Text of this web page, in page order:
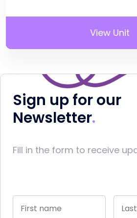
View Unit
Sign up for our
Newsletter
Fill in the form to receive